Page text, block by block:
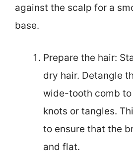
against the scalp for a
base.
Prepare the hair:
dry hair. Detangle
wide-tooth comb to
knots or tangles.
to ensure that the
and flat.